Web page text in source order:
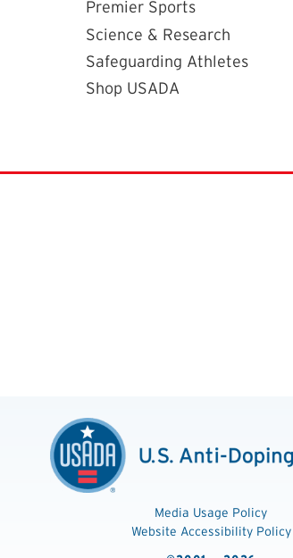
Premier Sports
Science & Research
Safeguarding Athletes
Shop USADA
Media Usage Policy
Website Accessibility Policy